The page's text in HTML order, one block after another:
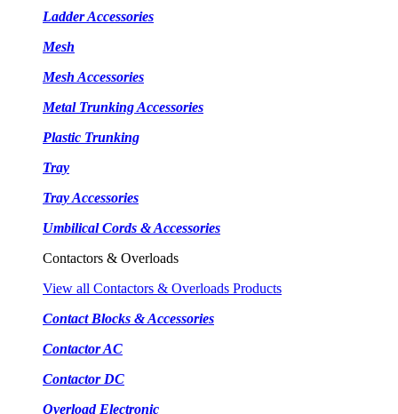
Ladder Accessories
Mesh
Mesh Accessories
Metal Trunking Accessories
Plastic Trunking
Tray
Tray Accessories
Umbilical Cords & Accessories
Contactors & Overloads
View all Contactors & Overloads Products
Contact Blocks & Accessories
Contactor AC
Contactor DC
Overload Electronic